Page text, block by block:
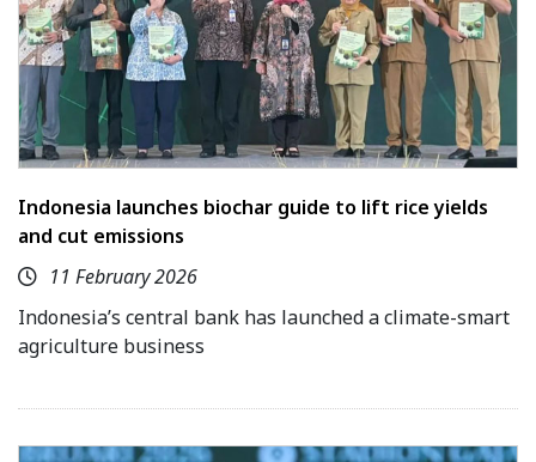
Indonesia launches biochar guide to lift rice yields
and cut emissions
11 February 2026
Indonesia’s central bank has launched a climate-smart
agriculture business